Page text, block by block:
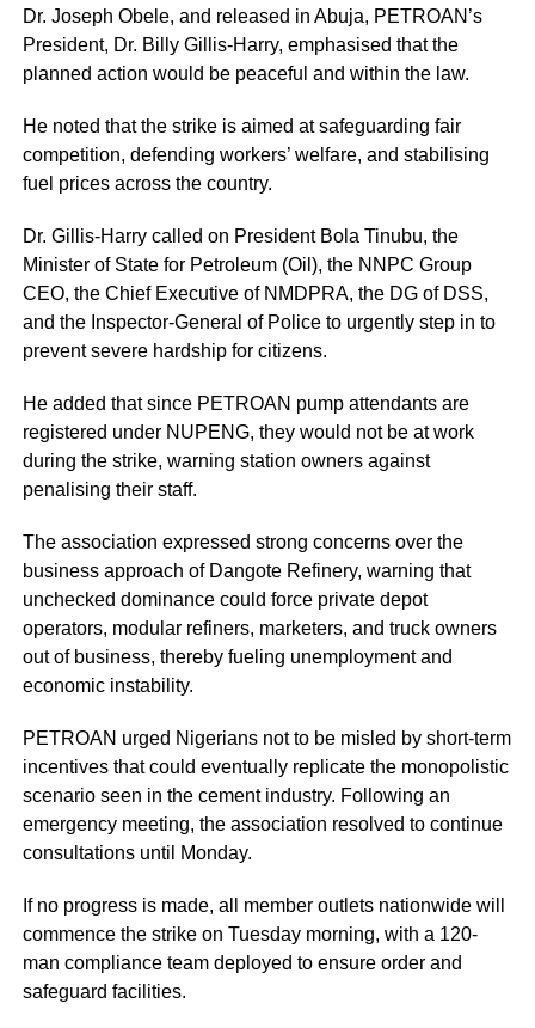
Dr. Joseph Obele, and released in Abuja, PETROAN’s
President, Dr. Billy Gillis-Harry, emphasised that the
planned action would be peaceful and within the law.
He noted that the strike is aimed at safeguarding fair
competition, defending workers’ welfare, and stabilising
fuel prices across the country.
Dr. Gillis-Harry called on President Bola Tinubu, the
Minister of State for Petroleum (Oil), the NNPC Group
CEO, the Chief Executive of NMDPRA, the DG of DSS,
and the Inspector-General of Police to urgently step in to
prevent severe hardship for citizens.
He added that since PETROAN pump attendants are
registered under NUPENG, they would not be at work
during the strike, warning station owners against
penalising their staff.
The association expressed strong concerns over the
business approach of Dangote Refinery, warning that
unchecked dominance could force private depot
operators, modular refiners, marketers, and truck owners
out of business, thereby fueling unemployment and
economic instability.
PETROAN urged Nigerians not to be misled by short-term
incentives that could eventually replicate the monopolistic
scenario seen in the cement industry. Following an
emergency meeting, the association resolved to continue
consultations until Monday.
If no progress is made, all member outlets nationwide will
commence the strike on Tuesday morning, with a 120-
man compliance team deployed to ensure order and
safeguard facilities.